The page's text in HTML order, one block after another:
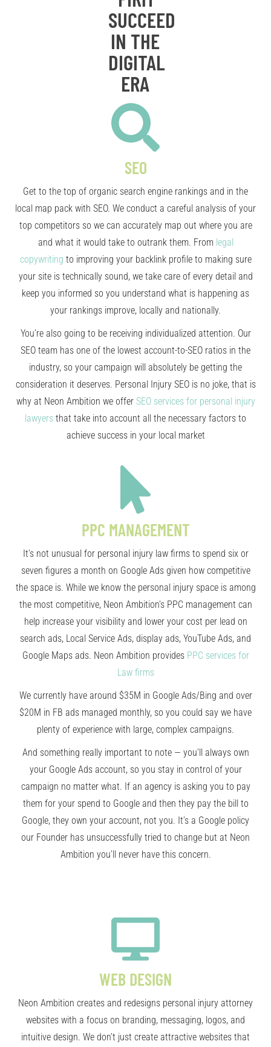
SUCCEED
IN THE
DIGITAL
ERA
SEO
Get to the top of organic search engine rankings and in the
local map pack with SEO. We conduct a careful analysis of your
top competitors so we can accurately map out where you are
and what it would take to outrank them. From legal
copywriting to improving your backlink profile to making sure
your site is technically sound, we take care of every detail and
keep you informed so you understand what is happening as
your rankings improve, locally and nationally.
You’re also going to be receiving individualized attention. Our
SEO team has one of the lowest account-to-SEO ratios in the
industry, so your campaign will absolutely be getting the
consideration it deserves. Personal Injury SEO is no joke, that is
why at Neon Ambition we offer SEO services for personal injury
lawyers that take into account all the necessary factors to
achieve success in your local market
PPC MANAGEMENT
It’s not unusual for personal injury law firms to spend six or
seven figures a month on Google Ads given how competitive
the space is. While we know the personal injury space is among
the most competitive, Neon Ambition’s PPC management can
help increase your visibility and lower your cost per lead on
search ads, Local Service Ads, display ads, YouTube Ads, and
Google Maps ads. Neon Ambition provides PPC services for
Law firms
We currently have around $35M in Google Ads/Bing and over
$20M in FB ads managed monthly, so you could say we have
plenty of experience with large, complex campaigns.
And something really important to note — you’ll always own
your Google Ads account, so you stay in control of your
campaign no matter what. If an agency is asking you to pay
them for your spend to Google and then they pay the bill to
Google, they own your account, not you. It’s a Google policy
our Founder has unsuccessfully tried to change but at Neon
Ambition you’ll never have this concern.
WEB DESIGN
Neon Ambition creates and redesigns personal injury attorney
websites with a focus on branding, messaging, logos, and
intuitive design. We don’t just create attractive websites that